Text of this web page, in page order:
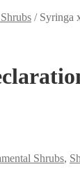
/ Syringa
Shrubs,